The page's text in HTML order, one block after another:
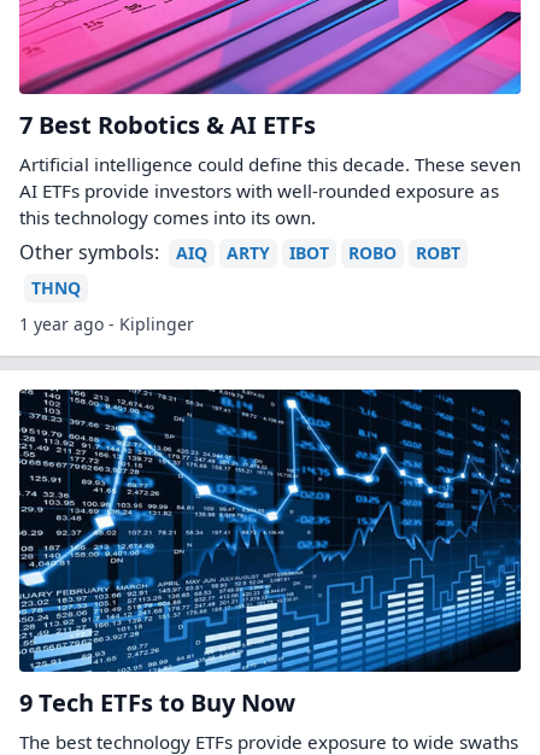
7 Best Robotics & AI ETFs
Artificial intelligence could define this decade. These seven
AI ETFs provide investors with well-rounded exposure as
this technology comes into its own.
Other symbols: AIQ ARTY IBOT ROBO
ROBT
THNQ
1 year ago - Kiplinger
9 Tech ETFs to Buy Now
The best technology ETFs provide exposure to wide swaths